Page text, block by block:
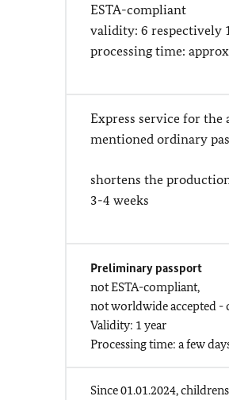
ESTA-compliant
validity: 6 respectively
processing time:
Express service for the
mentioned ordinary
shortens the
3-4 weeks
Preliminary passport
not ESTA-compliant,
not worldwide accepted -
Validity: 1 year
Processing time: a few
Since 01.01.2024,